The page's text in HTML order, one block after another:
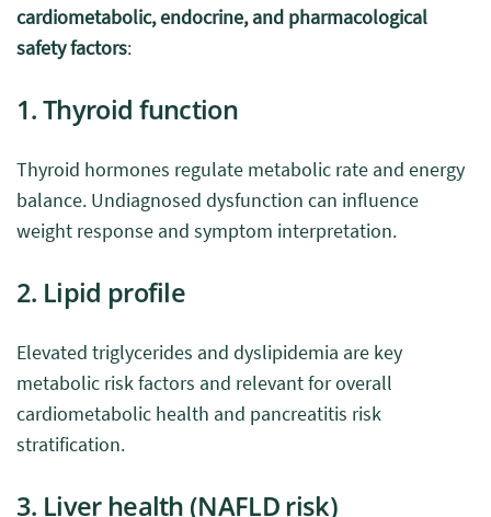
cardiometabolic, endocrine, and pharmacological
safety factors:
1. Thyroid function
Thyroid hormones regulate metabolic rate and energy
balance. Undiagnosed dysfunction can influence
weight response and symptom interpretation.
2. Lipid profile
Elevated triglycerides and dyslipidemia are key
metabolic risk factors and relevant for overall
cardiometabolic health and pancreatitis risk
stratification.
3. Liver health (NAFLD risk)